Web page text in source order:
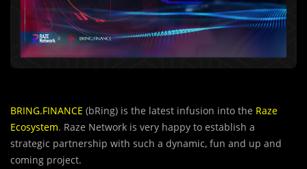
BRING.FINANCE (bRing) is the latest infusion into the Raze
Ecosystem. Raze Network is very happy to establish a
strategic partnership with such a dynamic, fun and up and
coming project.